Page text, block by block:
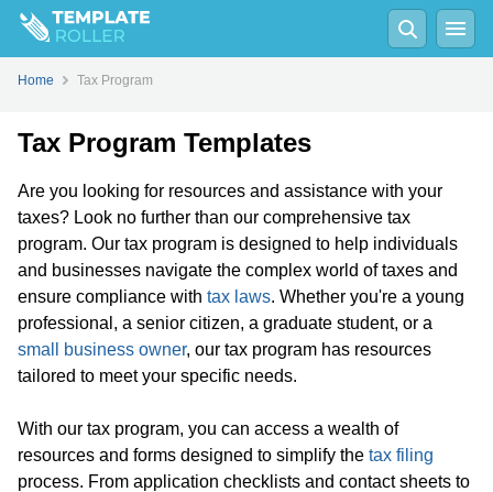
Home Tax Program
Tax Program Templates
Are you looking for resources and assistance with your
taxes? Look no further than our comprehensive tax
program. Our tax program is designed to help individuals
and businesses navigate the complex world of taxes and
ensure compliance with tax laws. Whether you're a young
professional, a senior citizen, a graduate student, or a
small business owner, our tax program has resources
tailored to meet your specific needs.
With our tax program, you can access a wealth of
resources and forms designed to simplify the tax filing
process. From application checklists and contact sheets to